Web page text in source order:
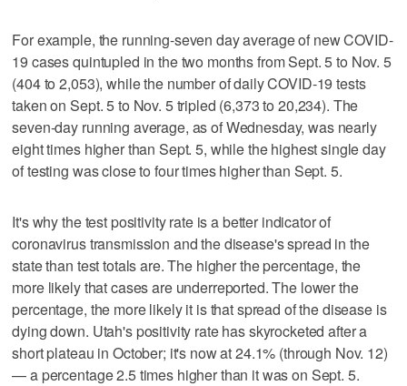
For example, the running-seven day average of new COVID-
19 cases quintupled in the two months from Sept. 5 to Nov. 5
(404 to 2,053), while the number of daily COVID-19 tests
taken on Sept. 5 to Nov. 5 tripled (6,373 to 20,234). The
seven-day running average, as of Wednesday, was nearly
eight times higher than Sept. 5, while the highest single day
of testing was close to four times higher than Sept. 5.
It's why the test positivity rate is a better indicator of
coronavirus transmission and the disease's spread in the
state than test totals are. The higher the percentage, the
more likely that cases are underreported. The lower the
percentage, the more likely it is that spread of the disease is
dying down. Utah's positivity rate has skyrocketed after a
short plateau in October; it's now at 24.1% (through Nov. 12)
— a percentage 2.5 times higher than it was on Sept. 5.